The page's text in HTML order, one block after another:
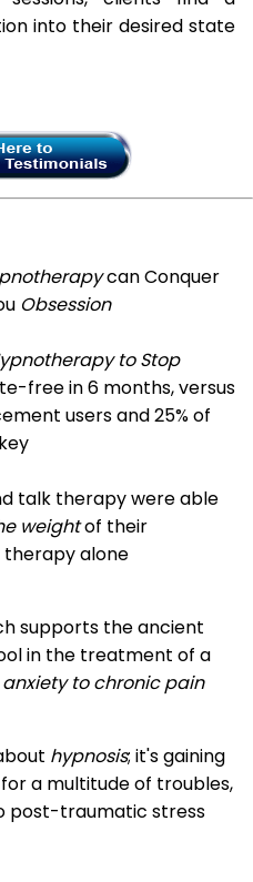
into their desired state
can Conquer
Obsession
to Stop
free in 6 months, versus
users and 25% of
talk therapy were able
weightof their
alone
supports the ancient
in the treatment of a
anxiety to chronic pain
hypnosis; it's gaining
a multitude of troubles,
post-traumatic stress